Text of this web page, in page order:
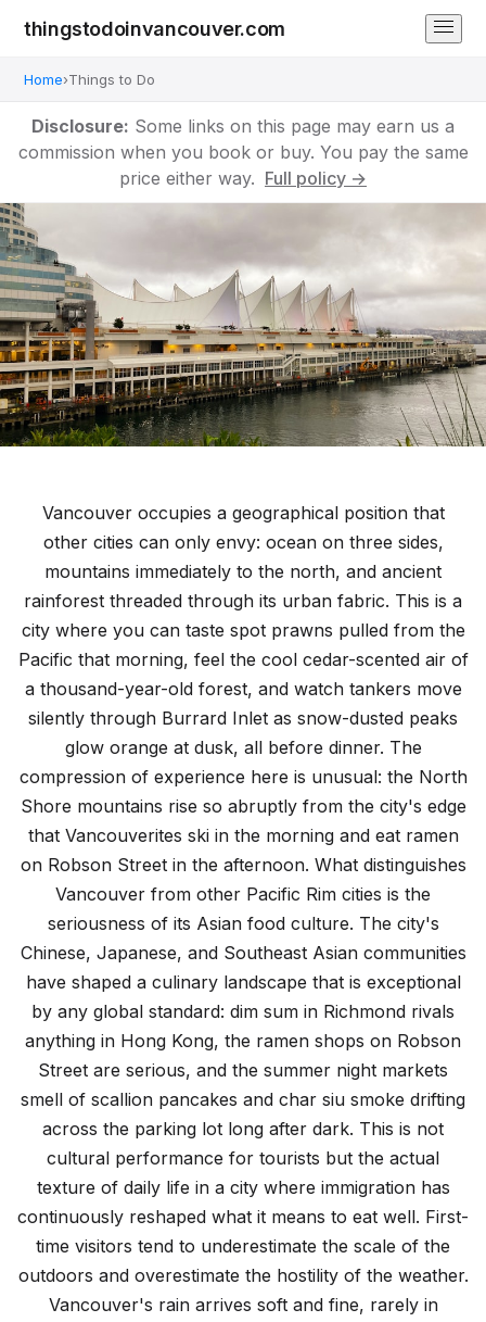
thingstodoinvancouver.com
Home›Things to Do
Disclosure: Some links on this page may earn us a
commission when you book or buy. You pay the same
price either way. Full policy →
12 must-see attractions and experiences
Vancouver occupies a geographical position that
other cities can only envy: ocean on three sides,
mountains immediately to the north, and ancient
rainforest threaded through its urban fabric. This is a
city where you can taste spot prawns pulled from the
Pacific that morning, feel the cool cedar-scented air of
a thousand-year-old forest, and watch tankers move
silently through Burrard Inlet as snow-dusted peaks
glow orange at dusk, all before dinner. The
compression of experience here is unusual: the North
Shore mountains rise so abruptly from the city's edge
that Vancouverites ski in the morning and eat ramen
on Robson Street in the afternoon. What distinguishes
Vancouver from other Pacific Rim cities is the
seriousness of its Asian food culture. The city's
Chinese, Japanese, and Southeast Asian communities
have shaped a culinary landscape that is exceptional
by any global standard: dim sum in Richmond rivals
anything in Hong Kong, the ramen shops on Robson
Street are serious, and the summer night markets
smell of scallion pancakes and char siu smoke drifting
across the parking lot long after dark. This is not
cultural performance for tourists but the actual
texture of daily life in a city where immigration has
continuously reshaped what it means to eat well. First-
time visitors tend to underestimate the scale of the
outdoors and overestimate the hostility of the weather.
Vancouver's rain arrives soft and fine, rarely in